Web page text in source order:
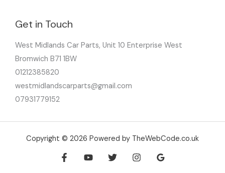
Get in Touch
West Midlands Car Parts, Unit 10 Enterprise West
Bromwich B71 1BW
01212385820
westmidlandscarparts@gmail.com
07931779152
Copyright © 2026 Powered by TheWebCode.co.uk